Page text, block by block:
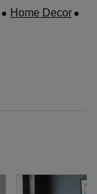
Home Decor